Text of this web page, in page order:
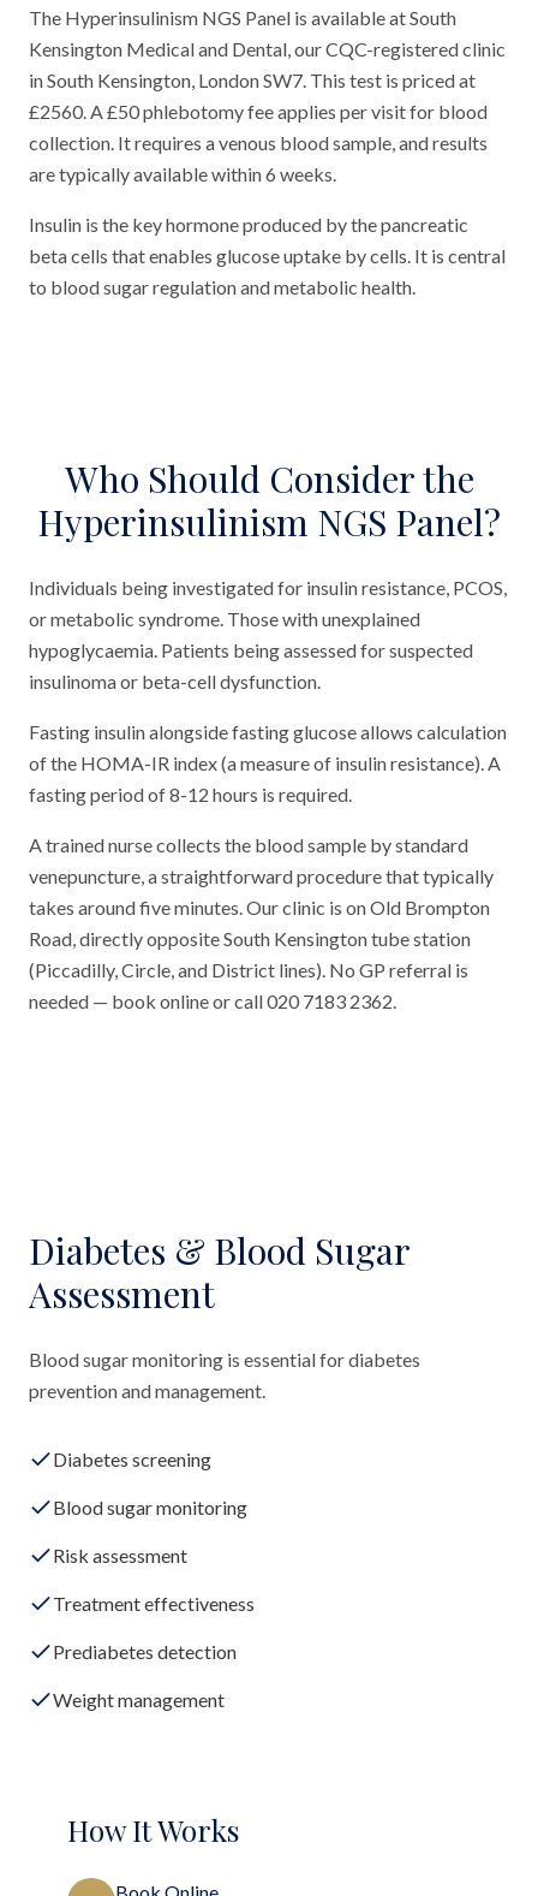
The Hyperinsulinism NGS Panel is available at South
Kensington Medical and Dental, our CQC-registered clinic
in South Kensington, London SW7. This test is priced at
£2560. A £50 phlebotomy fee applies per visit for blood
collection. It requires a venous blood sample, and results
are typically available within 6 weeks.
Insulin is the key hormone produced by the pancreatic
beta cells that enables glucose uptake by cells. It is central
to blood sugar regulation and metabolic health.
Who Should Consider the
Hyperinsulinism NGS Panel?
Individuals being investigated for insulin resistance, PCOS,
or metabolic syndrome. Those with unexplained
hypoglycaemia. Patients being assessed for suspected
insulinoma or beta-cell dysfunction.
Fasting insulin alongside fasting glucose allows calculation
of the HOMA-IR index (a measure of insulin resistance). A
fasting period of 8-12 hours is required.
A trained nurse collects the blood sample by standard
venepuncture, a straightforward procedure that typically
takes around five minutes. Our clinic is on Old Brompton
Road, directly opposite South Kensington tube station
(Piccadilly, Circle, and District lines). No GP referral is
needed — book online or call 020 7183 2362.
Diabetes & Blood Sugar
Assessment
Blood sugar monitoring is essential for diabetes
prevention and management.
Diabetes screening
Blood sugar monitoring
Risk assessment
Treatment effectiveness
Prediabetes detection
Weight management
How It Works